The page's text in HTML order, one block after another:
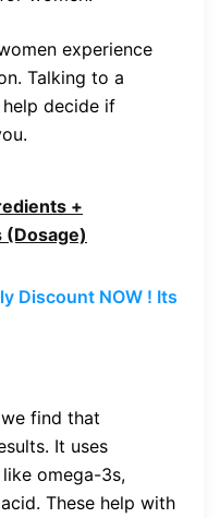
experience
Talking to a
decide if
+
(Dosage)
Discount NOW ! Its
find that
It uses
omega-3s,
These help with